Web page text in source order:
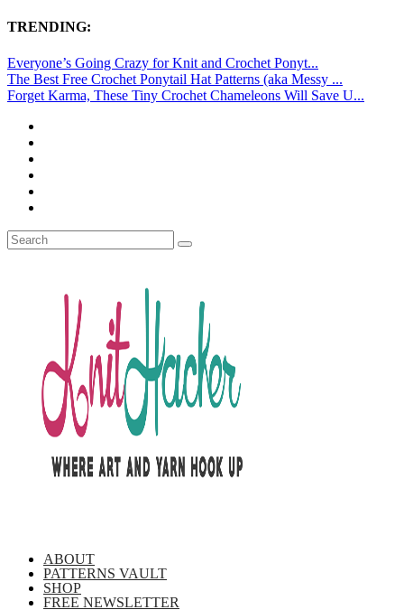
TRENDING:
Everyone’s Going Crazy for Knit and Crochet Ponyt...
The Best Free Crochet Ponytail Hat Patterns (aka Messy ...
Forget Karma, These Tiny Crochet Chameleons Will Save U...
ABOUT
PATTERNS VAULT
SHOP
FREE NEWSLETTER